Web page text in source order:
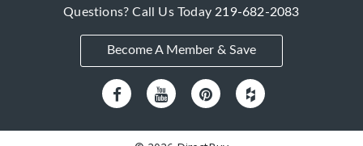
Questions? Call Us Today219-682-2083
Become A Member & Save